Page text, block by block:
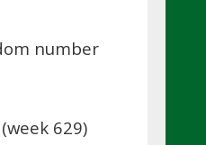
number
629)